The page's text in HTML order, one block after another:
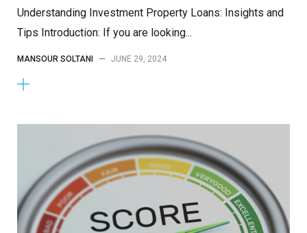
Understanding Investment Property Loans: Insights and
Tips Introduction: If you are looking...
MANSOUR SOLTANI — JUNE 29, 2024